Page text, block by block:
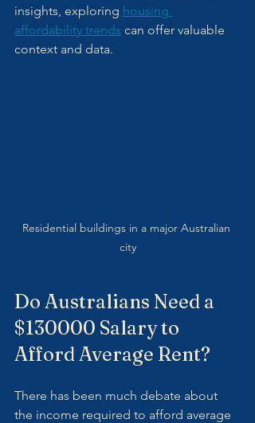
insights, exploring housing
affordability trends can offer valuable
context and data.
Residential buildings in a major Australian
city
Do Australians Need a
$130000 Salary to
Afford Average Rent?
There has been much debate about
the income required to afford average